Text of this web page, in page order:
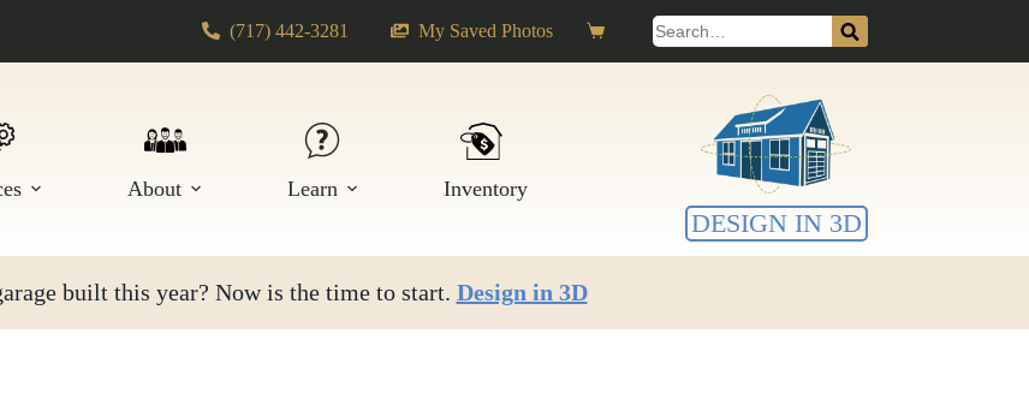
(717) 442-3281 My Saved Photos
Shopping
cart
Search
for:
About Learn Inventory
DESIGN IN 3D
built this year? Now is the time to start. Design in 3D